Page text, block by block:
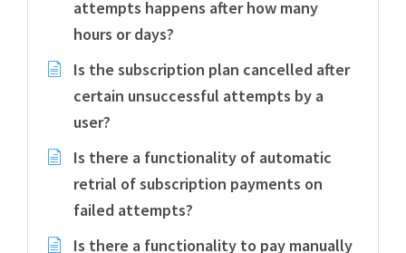
attempts happens after how many
hours or days?
Is the subscription plan cancelled after
certain unsuccessful attempts by a
user?
Is there a functionality of automatic
retrial of subscription payments on
failed attempts?
Is there a functionality to pay manually